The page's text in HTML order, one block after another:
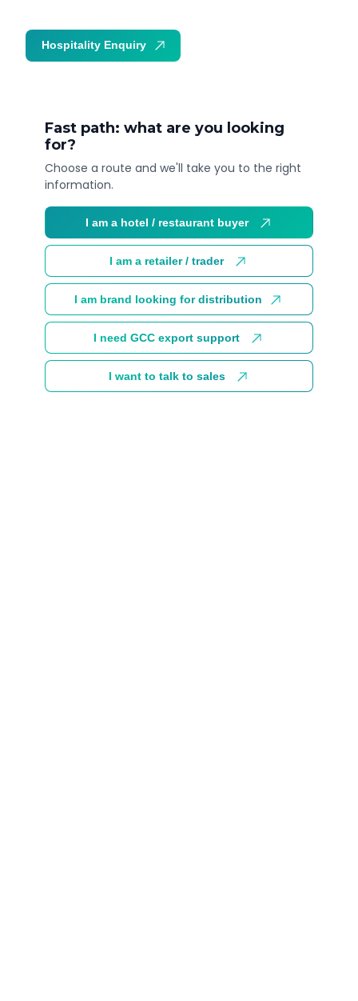
Fast path: what are you looking
for?
Choose a route and we'll take you to the right
information.
I am a hotel / restaurant buyer
I am a retailer / trader
I am brand looking for distribution
I need GCC export support
I want to talk to sales
Hospitality Enquiry